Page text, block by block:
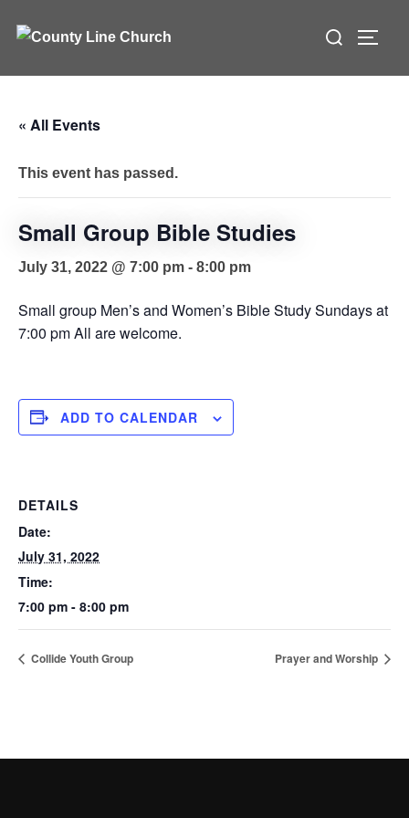
Search
« All Events
This event has passed.
Small Group Bible Studies
July 31, 2022 @ 7:00 pm - 8:00 pm
Small group Men’s and Women’s Bible Study Sundays at
7:00 pm All are welcome.
ADD TO CALENDAR
DETAILS
Date:
July 31, 2022
Time:
7:00 pm - 8:00 pm
Collide Youth Group Prayer and Worship